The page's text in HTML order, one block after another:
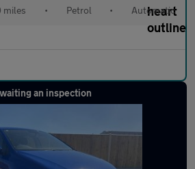
miles • Petrol • Automatic
an inspection